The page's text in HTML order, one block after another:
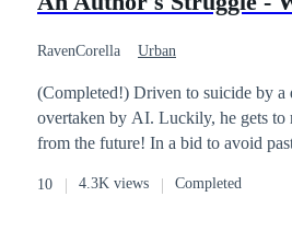
eyes, not even the deitified madam!
RavenCorella Urban
(Completed!) Driven to suicide by a
overtaken by AI. Luckily, he gets to
from the future! In a bid to avoid
10 4.3K views Completed